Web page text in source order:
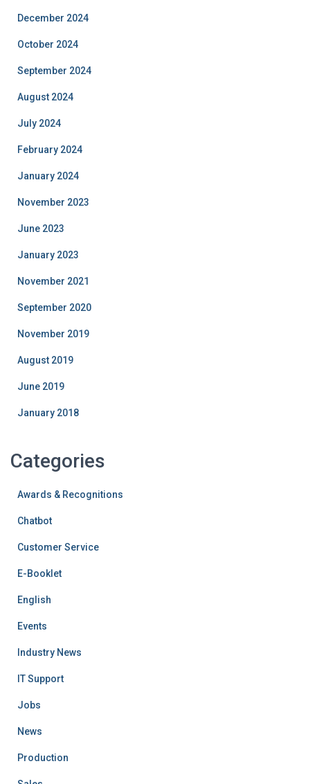
December 2024
October 2024
September 2024
August 2024
July 2024
February 2024
January 2024
November 2023
June 2023
January 2023
November 2021
September 2020
November 2019
August 2019
June 2019
January 2018
Categories
Awards & Recognitions
Chatbot
Customer Service
E-Booklet
English
Events
Industry News
IT Support
Jobs
News
Production